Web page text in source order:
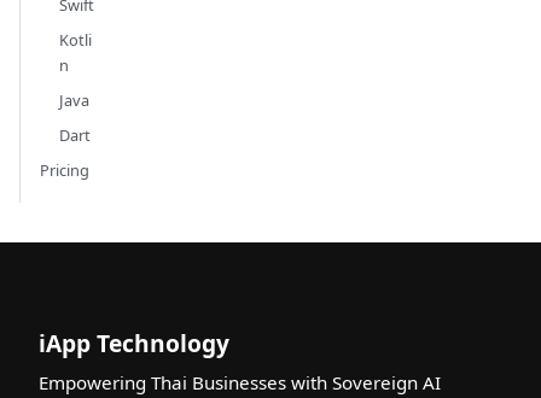
Swift
Kotli
n
Java
Dart
Pricing
iApp Technology
Empowering Thai Businesses with Sovereign AI